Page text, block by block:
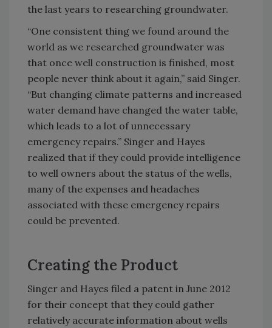
the last years to researching groundwater.
“One consistent thing we found around the
world as we researched groundwater was
that once well construction is finished, most
people never think about it again,” said Singer.
“But changing climate patterns and increased
water demand have changed the water table,
which leads to a lot of unnecessary
emergency repairs.” Singer and Hayes
realized that if they could provide intelligence
to well owners about the status of the wells,
many of the expenses and headaches
associated with these emergency repairs
could be prevented.
Creating the Product
Singer and Hayes filed a patent in June 2012
for their concept that they could gather
relatively accurate information about wells